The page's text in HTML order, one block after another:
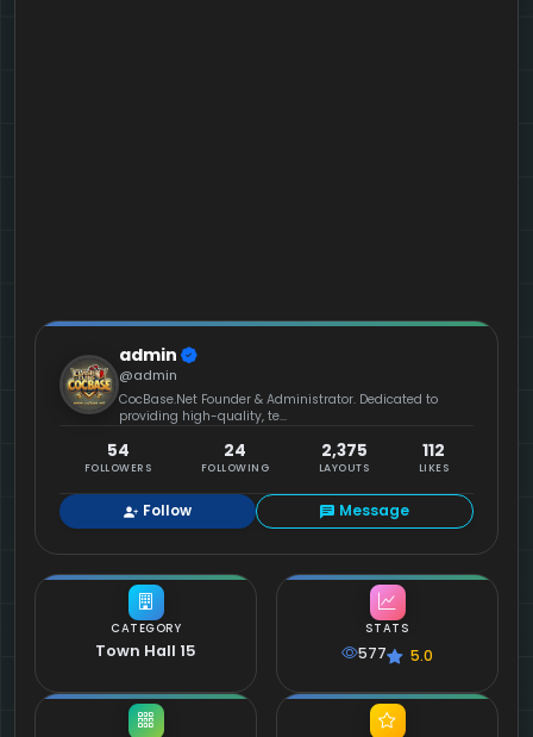
CATEGORY
Town Hall 15
admin
@admin
CocBase.Net Founder & Administrator. Dedicated to
providing high-quality, te...
54
FOLLOWERS
24
FOLLOWING
2,375
LAYOUTS
112
LIKES
Follow Message
STATS
577 5.0